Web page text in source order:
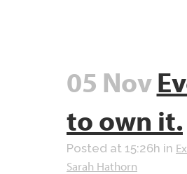
05 Nov
to own it.
Posted at 15:26h in
Sarah Hathorn